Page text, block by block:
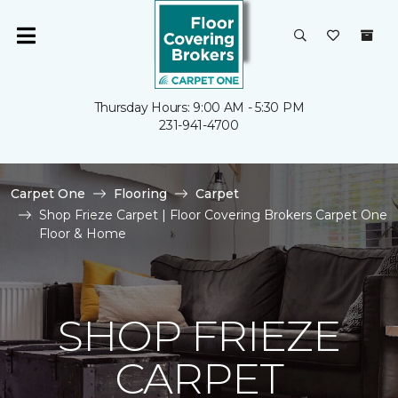
Thursday Hours: 9:00 AM - 5:30 PM
231-941-4700
Carpet One Flooring
Carpet
Shop Frieze Carpet | Floor Covering Brokers Carpet One
Floor & Home
SHOP FRIEZE
CARPET